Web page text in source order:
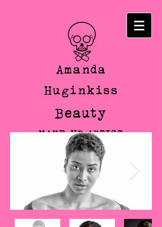
Amanda
Huginkiss
MAKE-UP ARTIST
Beauty